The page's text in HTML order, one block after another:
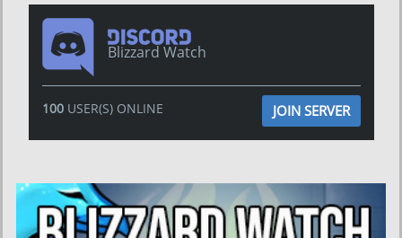
Blizzard Watch
100USER(S) ONLINE JOIN SERVER